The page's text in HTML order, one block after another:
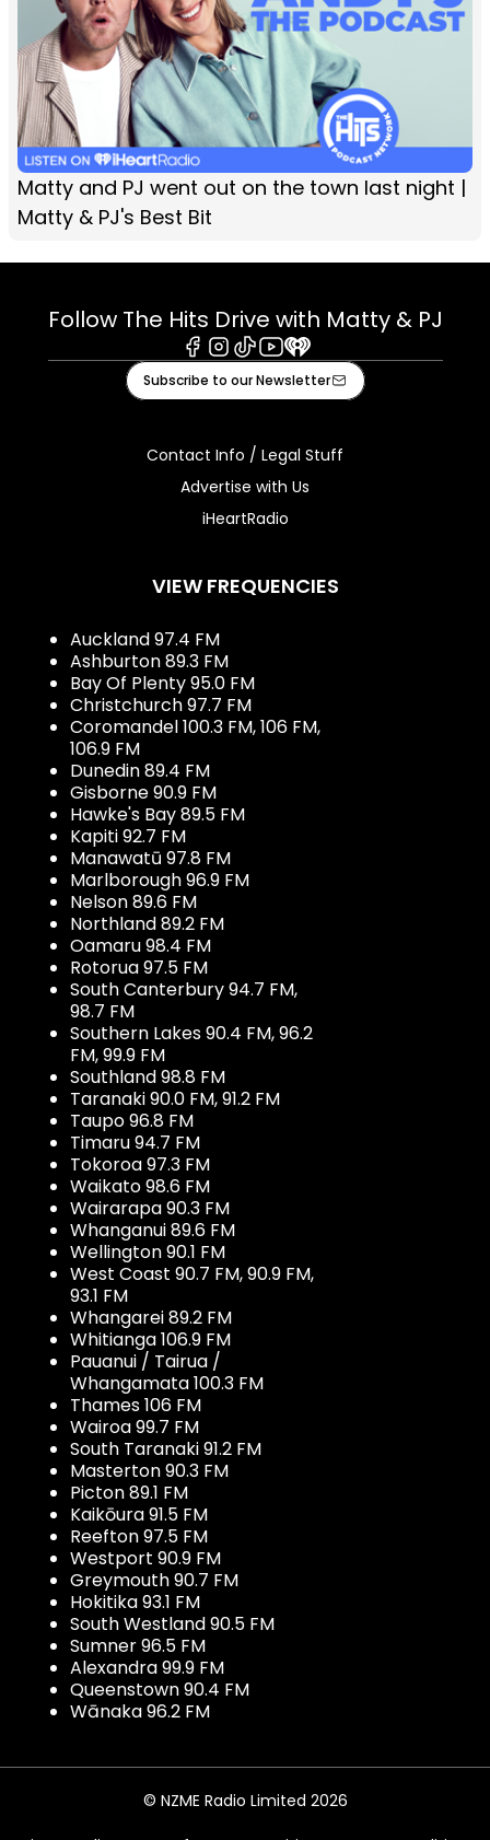
Matty and PJ went out on the town last night |
Matty & PJ's Best Bit
Follow The Hits Drive with Matty & PJ
Facebook
Instagram
TiktokYoutube
iHeart
Subscribe to our Newsletter
Contact Info / Legal Stuff
Advertise with Us
iHeartRadio
VIEW FREQUENCIES
Auckland 97.4 FM
Ashburton 89.3 FM
Bay Of Plenty 95.0 FM
Christchurch 97.7 FM
Coromandel 100.3 FM, 106 FM,
106.9 FM
Dunedin 89.4 FM
Gisborne 90.9 FM
Hawke's Bay 89.5 FM
Kapiti 92.7 FM
Manawatū 97.8 FM
Marlborough 96.9 FM
Nelson 89.6 FM
Northland 89.2 FM
Oamaru 98.4 FM
Rotorua 97.5 FM
South Canterbury 94.7 FM,
98.7 FM
Southern Lakes 90.4 FM, 96.2
FM, 99.9 FM
Southland 98.8 FM
Taranaki 90.0 FM, 91.2 FM
Taupo 96.8 FM
Timaru 94.7 FM
Tokoroa 97.3 FM
Waikato 98.6 FM
Wairarapa 90.3 FM
Whanganui 89.6 FM
Wellington 90.1 FM
West Coast 90.7 FM, 90.9 FM,
93.1 FM
Whangarei 89.2 FM
Whitianga 106.9 FM
Pauanui / Tairua /
Whangamata 100.3 FM
Thames 106 FM
Wairoa 99.7 FM
South Taranaki 91.2 FM
Masterton 90.3 FM
Picton 89.1 FM
Kaikōura 91.5 FM
Reefton 97.5 FM
Westport 90.9 FM
Greymouth 90.7 FM
Hokitika 93.1 FM
South Westland 90.5 FM
Sumner 96.5 FM
Alexandra 99.9 FM
Queenstown 90.4 FM
Wānaka 96.2 FM
© NZME Radio Limited 2026